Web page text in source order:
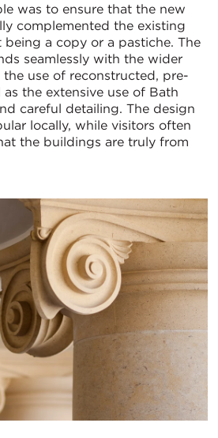
was to ensure that the new
complemented the existing
a copy or a pastiche. The
seamlessly with the wider
use of reconstructed, pre-
as the extensive use of Bath
careful detailing. The design
locally, while visitors often
the buildings are truly from